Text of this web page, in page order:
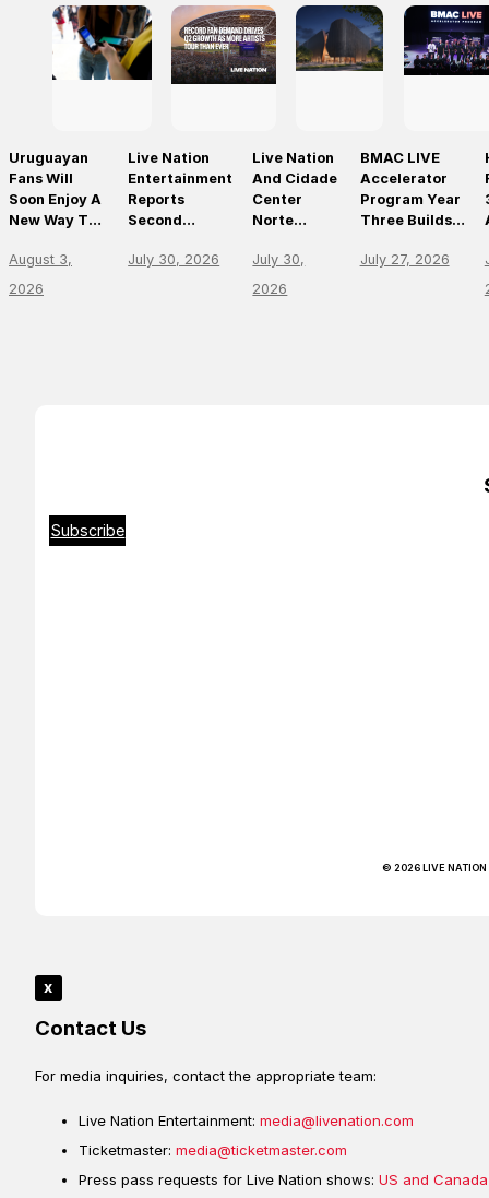
Uruguayan
Fans Will
Soon Enjoy A
New Way To
And Access
Live Events
August 3,
2026
Live Nation
Entertainment
Reports
Second
Results
July 30, 2026
Live Nation
And Cidade
Center
Norte
São Paulo’s
First World-
July 30,
2026
BMAC LIVE
Accelerator
Program Year
Three Builds
Momentum,
July 27, 2026
Subscribe
© 2026 LIVE NATION
x
Contact Us
For media inquiries, contact the appropriate team:
Live Nation Entertainment: media@livenation.com
Ticketmaster: media@ticketmaster.com
Press pass requests for Live Nation shows: US and Canada